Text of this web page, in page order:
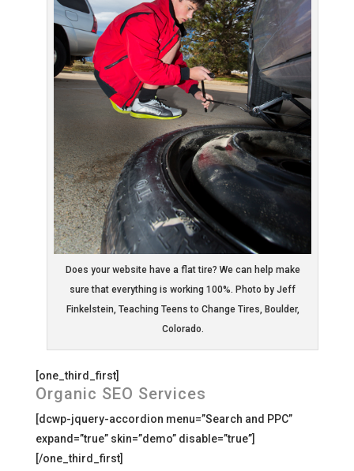
Does your website have a flat tire? We can help make
sure that everything is working 100%. Photo by Jeff
Finkelstein, Teaching Teens to Change Tires, Boulder,
Colorado.
[one_third_first]
Organic SEO Services
[dcwp-jquery-accordion menu=”Search and PPC”
expand=”true” skin=”demo” disable=”true”]
[/one_third_first]